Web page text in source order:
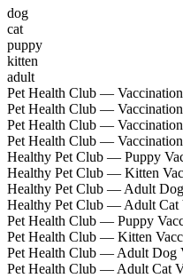
dog
cat
puppy
kitten
adult
Pet Health Club —
Pet Health Club —
Pet Health Club —
Pet Health Club —
Healthy Pet Club — Puppy
Healthy Pet Club — Kitten
Healthy Pet Club — Adult
Healthy Pet Club — Adult Cat
Pet Health Club — Puppy
Pet Health Club — Kitten
Pet Health Club — Adult Dog
Pet Health Club — Adult Cat